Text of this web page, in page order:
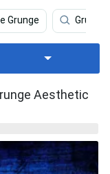
Grunge Grunge
Aesthetic